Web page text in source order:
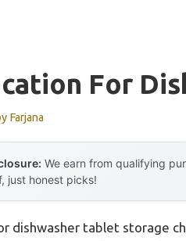
For
Farjana
We earn from qualifying
just honest picks!
dishwasher tablet storage